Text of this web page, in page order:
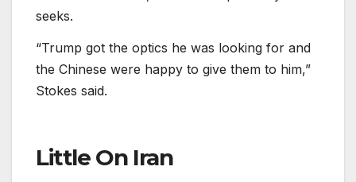
seeks.
“Trump got the optics he was looking for and
the Chinese were happy to give them to him,”
Stokes said.
Little On Iran